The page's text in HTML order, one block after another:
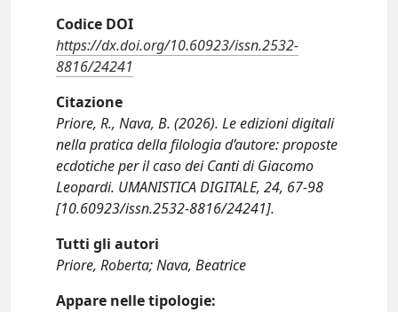
Codice DOI
https://dx.doi.org/10.60923/issn.2532-
8816/24241
Citazione
Priore, R., Nava, B. (2026). Le edizioni digitali
nella pratica della filologia d’autore: proposte
ecdotiche per il caso dei Canti di Giacomo
Leopardi. UMANISTICA DIGITALE, 24, 67-98
[10.60923/issn.2532-8816/24241].
Tutti gli autori
Priore, Roberta; Nava, Beatrice
Appare nelle tipologie: